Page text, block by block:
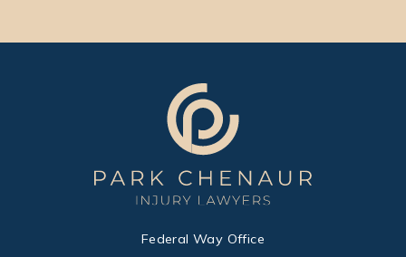
Federal Way Office